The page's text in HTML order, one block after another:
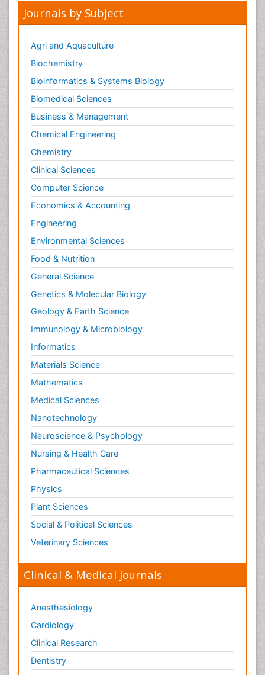
Journals by Subject
Agri and Aquaculture
Biochemistry
Bioinformatics & Systems Biology
Biomedical Sciences
Business & Management
Chemical Engineering
Chemistry
Clinical Sciences
Computer Science
Economics & Accounting
Engineering
Environmental Sciences
Food & Nutrition
General Science
Genetics & Molecular Biology
Geology & Earth Science
Immunology & Microbiology
Informatics
Materials Science
Mathematics
Medical Sciences
Nanotechnology
Neuroscience & Psychology
Nursing & Health Care
Pharmaceutical Sciences
Physics
Plant Sciences
Social & Political Sciences
Veterinary Sciences
Clinical & Medical Journals
Anesthesiology
Cardiology
Clinical Research
Dentistry